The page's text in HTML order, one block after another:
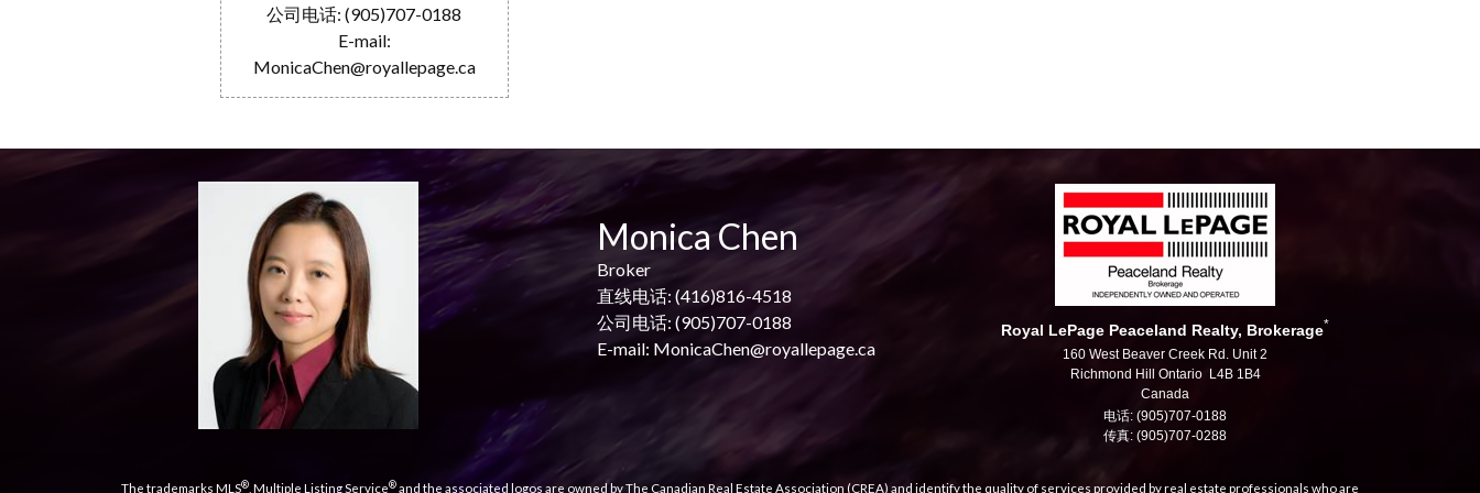
公司电话: (905)707-0188
E-mail:
MonicaChen@royallepage.ca
Monica Chen
Broker
直线电话: (416)816-4518
公司电话: (905)707-0188
E-mail: MonicaChen@royallepage.ca
Royal LePage Peaceland Realty, Brokerage*
160 West Beaver Creek Rd. Unit 2
Richmond Hill Ontario L4B 1B4
Canada
电话: (905)707-0188
传真: (905)707-0288
The trademarks MLS® , Multiple Listing Service®and the associated logos are owned by The Canadian Real Estate Association (CREA) and identify the quality of services provided by real estate professionals who are